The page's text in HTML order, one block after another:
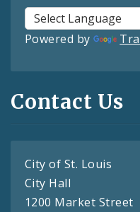
Powered by
Contact Us
City of St. Louis
City Hall
1200 Market Street